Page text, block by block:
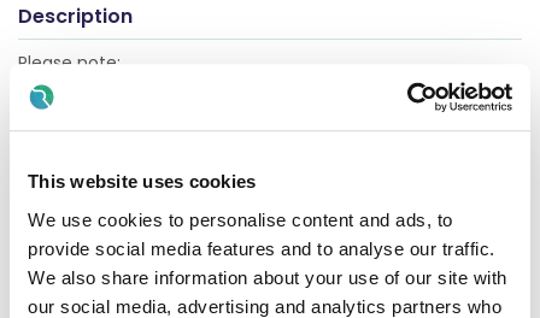
This website uses cookies
We use cookies to personalise content and ads, to
provide social media features and to analyse our traffic.
We also share information about your use of our site with
our social media, advertising and analytics partners who
Description
Please note:
CV's will not be accepted
Location of post
There is currently 1
specified purpose contract
/ whole-
time vacancy available in Community Mental Health
Centre, Bridge Street, Portlaoise, Co Laois.